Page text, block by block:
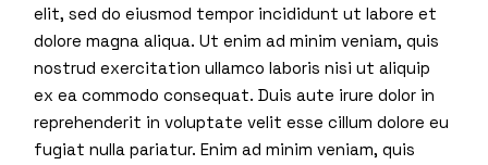
elit, sed do eiusmod tempor incididunt ut labore et
dolore magna aliqua. Ut enim ad minim veniam, quis
nostrud exercitation ullamco laboris nisi ut aliquip
ex ea commodo consequat. Duis aute irure dolor in
reprehenderit in voluptate velit esse cillum dolore eu
fugiat nulla pariatur. Enim ad minim veniam, quis